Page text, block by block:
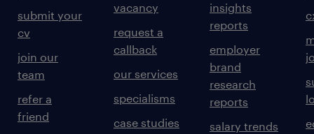
submit your
cv
join our
team
refer a
friend
vacancy
request a
callback
our services
specialisms
case studies
insights
reports
employer
brand
research
reports
salary trends